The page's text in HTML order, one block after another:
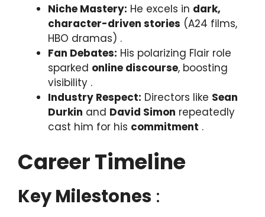
Niche Mastery: He excels in dark,
character-driven stories (A24 films,
HBO dramas) .
Fan Debates: His polarizing Flair role
sparked online discourse, boosting
visibility .
Industry Respect: Directors like Sean
Durkin and David Simon repeatedly
cast him for his commitment .
Career Timeline
Key Milestones :